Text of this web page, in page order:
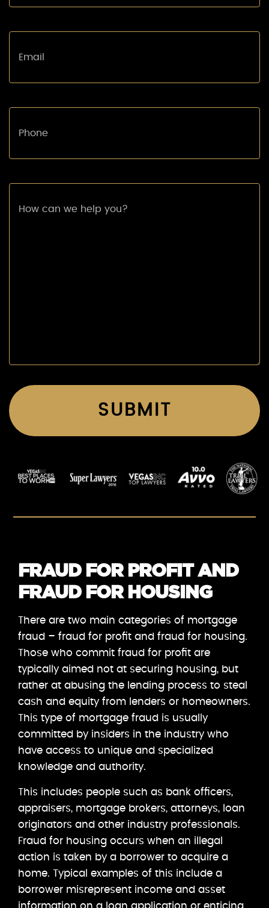
FRAUD FOR PROFIT AND
FRAUD FOR HOUSING
There are two main categories of mortgage
fraud – fraud for profit and fraud for housing.
Those who commit fraud for profit are
typically aimed not at securing housing, but
rather at abusing the lending process to steal
cash and equity from lenders or homeowners.
This type of mortgage fraud is usually
committed by insiders in the industry who
have access to unique and specialized
knowledge and authority.
This includes people such as bank officers,
appraisers, mortgage brokers, attorneys, loan
originators and other industry professionals.
Fraud for housing occurs when an illegal
action is taken by a borrower to acquire a
home. Typical examples of this include a
borrower misrepresent income and asset
information on a loan application or enticing